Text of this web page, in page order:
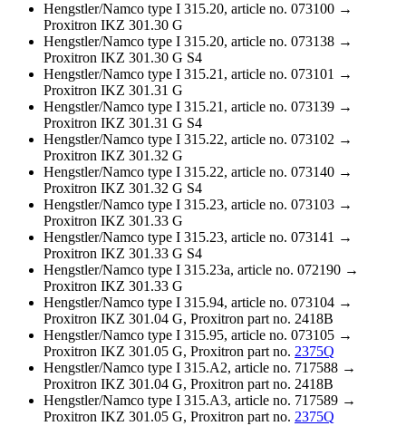
Hengstler/Namco type I 315.20, article no. 073100 →
Proxitron IKZ 301.30 G
Hengstler/Namco type I 315.20, article no. 073138 →
Proxitron IKZ 301.30 G S4
Hengstler/Namco type I 315.21, article no. 073101 →
Proxitron IKZ 301.31 G
Hengstler/Namco type I 315.21, article no. 073139 →
Proxitron IKZ 301.31 G S4
Hengstler/Namco type I 315.22, article no. 073102 →
Proxitron IKZ 301.32 G
Hengstler/Namco type I 315.22, article no. 073140 →
Proxitron IKZ 301.32 G S4
Hengstler/Namco type I 315.23, article no. 073103 →
Proxitron IKZ 301.33 G
Hengstler/Namco type I 315.23, article no. 073141 →
Proxitron IKZ 301.33 G S4
Hengstler/Namco type I 315.23a, article no. 072190 →
Proxitron IKZ 301.33 G
Hengstler/Namco type I 315.94, article no. 073104 →
Proxitron IKZ 301.04 G, Proxitron part no. 2418B
Hengstler/Namco type I 315.95, article no. 073105 →
Proxitron IKZ 301.05 G, Proxitron part no. 2375Q
Hengstler/Namco type I 315.A2, article no. 717588 →
Proxitron IKZ 301.04 G, Proxitron part no. 2418B
Hengstler/Namco type I 315.A3, article no. 717589 →
Proxitron IKZ 301.05 G, Proxitron part no. 2375Q